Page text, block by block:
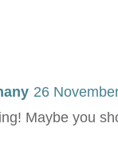
26
Maybe you